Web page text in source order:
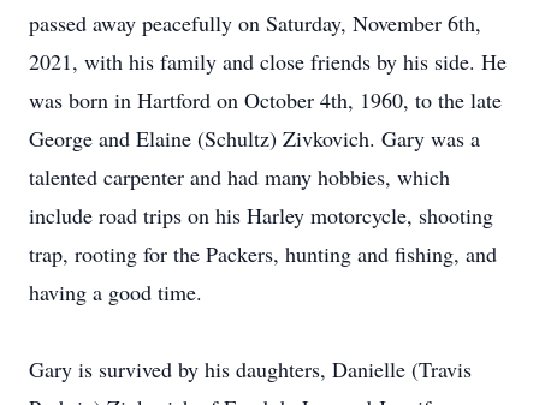
passed away peacefully on Saturday, November 6th,
2021, with his family and close friends by his side. He
was born in Hartford on October 4th, 1960, to the late
George and Elaine (Schultz) Zivkovich. Gary was a
talented carpenter and had many hobbies, which
include road trips on his Harley motorcycle, shooting
trap, rooting for the Packers, hunting and fishing, and
having a good time.
Gary is survived by his daughters, Danielle (Travis